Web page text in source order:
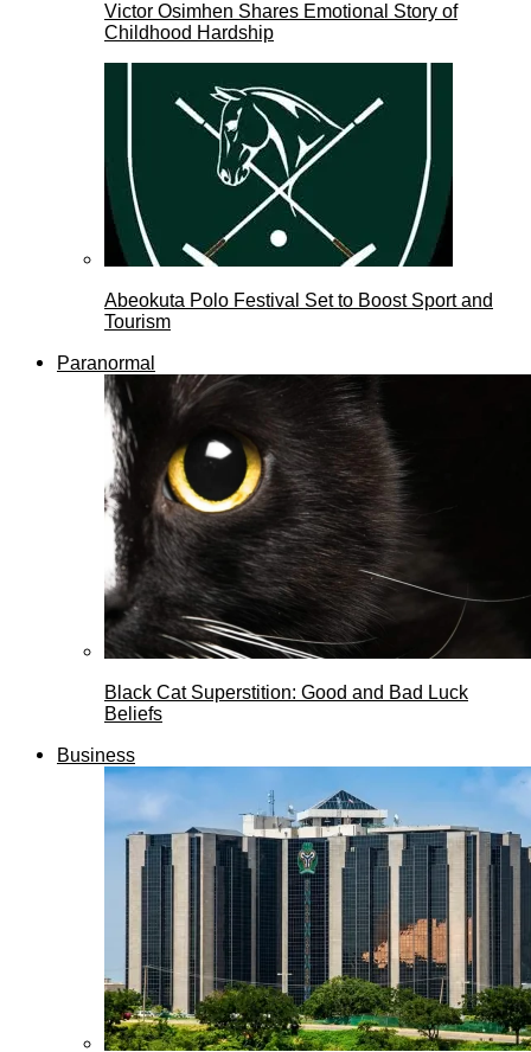
Victor Osimhen Shares Emotional Story of
Childhood Hardship
Abeokuta Polo Festival Set to Boost Sport and
Tourism
Paranormal
Black Cat Superstition: Good and Bad Luck
Beliefs
Business